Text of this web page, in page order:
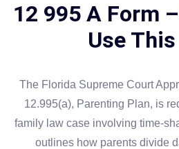
12 995 A Form
Use
The Florida Supreme Court
12.995(a), Parenting Plan, is
family law case involving time-
outlines how parents divide